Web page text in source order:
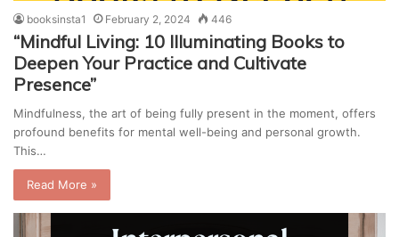
booksinsta1 February 2, 2024 446
“Mindful Living: 10 Illuminating Books to
Deepen Your Practice and Cultivate
Presence”
Mindfulness, the art of being fully present in the moment, offers
profound benefits for mental well-being and personal growth.
This…
Read More »